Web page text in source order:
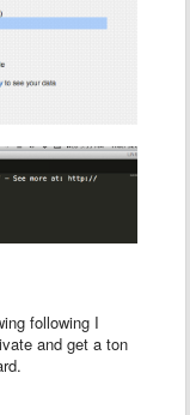
following I
and get a ton